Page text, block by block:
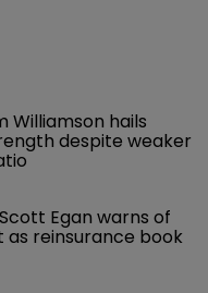
Williamson hails
despite weaker
Egan warns of
reinsurance book